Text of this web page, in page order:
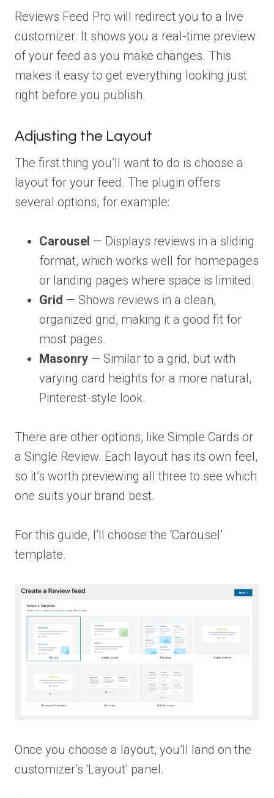
Reviews Feed Pro will redirect you to a live
customizer. It shows you a real-time preview
of your feed as you make changes. This
makes it easy to get everything looking just
right before you publish.
Adjusting the Layout
The first thing you’ll want to do is choose a
layout for your feed. The plugin offers
several options, for example:
Carousel — Displays reviews in a sliding
format, which works well for homepages
or landing pages where space is limited.
Grid — Shows reviews in a clean,
organized grid, making it a good fit for
most pages.
Masonry — Similar to a grid, but with
varying card heights for a more natural,
Pinterest-style look.
There are other options, like Simple Cards or
a Single Review. Each layout has its own feel,
so it’s worth previewing all three to see which
one suits your brand best.
For this guide, I’ll choose the ‘Carousel’
template.
Once you choose a layout, you’ll land on the
customizer’s ‘Layout’ panel.